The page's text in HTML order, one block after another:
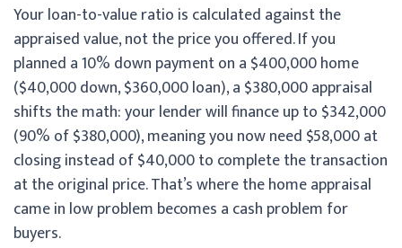
Your loan-to-value ratio is calculated against the
appraised value, not the price you offered. If you
planned a 10% down payment on a $400,000 home
($40,000 down, $360,000 loan), a $380,000 appraisal
shifts the math: your lender will finance up to $342,000
(90% of $380,000), meaning you now need $58,000 at
closing instead of $40,000 to complete the transaction
at the original price. That’s where the home appraisal
came in low problem becomes a cash problem for
buyers.